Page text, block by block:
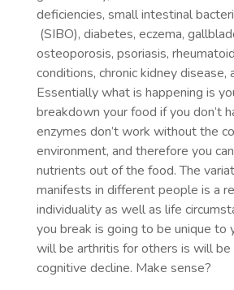
deficiencies, small intestinal
(SIBO), diabetes, eczema,
osteoporosis, psoriasis,
conditions, chronic kidney disease,
Essentially what is happening is
breakdown your food if you don’t
enzymes don’t work without the
environment, and therefore you
nutrients out of the food. The
manifests in different people is a
individuality as well as life
you break is going to be unique to
will be arthritis for others is will be
cognitive decline. Make sense?